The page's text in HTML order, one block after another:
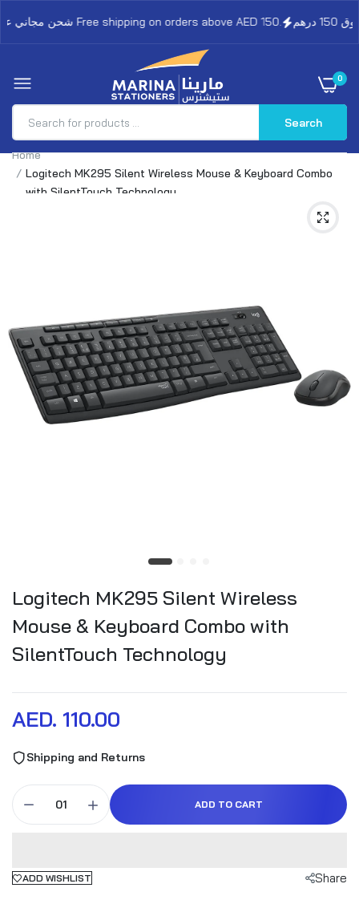
شحن مجاني على الطلبات فوق 150 درهم Free shipping on orders above AED 150.
0
Search
Home
Logitech MK295 Silent Wireless Mouse & Keyboard Combo
with SilentTouch Technology
Logitech MK295 Silent Wireless
Mouse & Keyboard Combo with
SilentTouch Technology
AED. 110.00
Shipping and Returns
ADD TO CART
ADD WISHLIST Share